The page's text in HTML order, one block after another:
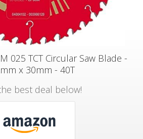
025 TCT Circular Saw Blade -
x 30mm - 40T
best deal below!